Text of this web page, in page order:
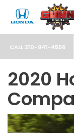
CALL 210-941-4556
2020